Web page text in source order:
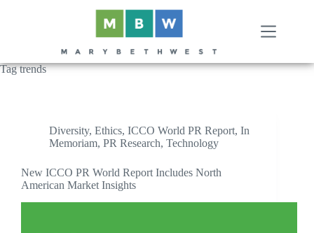
Tagtrends
Diversity, Ethics, ICCO World PR Report, In
Memoriam, PR Research, Technology
New ICCO PR World Report Includes North
American Market Insights